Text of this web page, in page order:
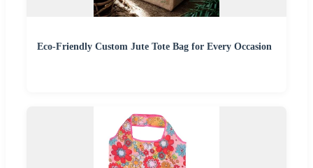
Eco-Friendly Custom Jute Tote Bag for Every Occasion